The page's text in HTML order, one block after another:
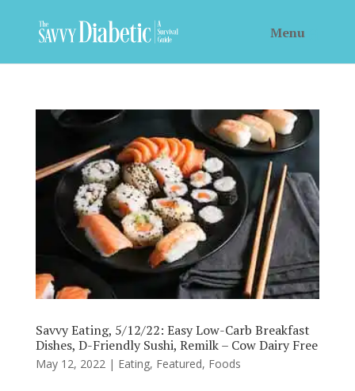
Savvy Eating, 5/12/22: Easy Low-Carb Breakfast
Dishes, D-Friendly Sushi, Remilk – Cow Dairy Free
May 12, 2022| Eating, Featured, Foods